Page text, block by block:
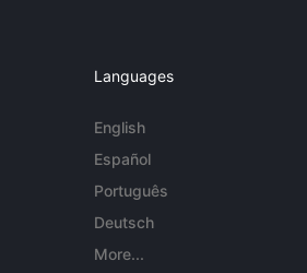
Languages
English
Español
Português
Deutsch
More...